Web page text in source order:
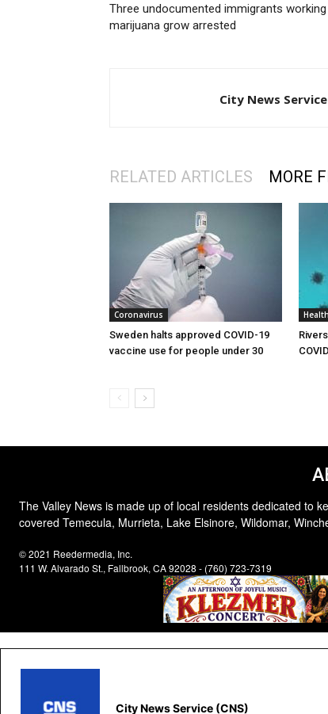
Three undocumented immigrants
marijuana grow arrested
City News
RELATED ARTICLES MORE
Coronavirus
Sweden halts approved COVID-19
vaccine use for people under 30
The Valley News is made up of local residents dedicated to
covered Temecula, Murrieta, Lake Elsinore, Wildomar,
© 2021 Reedermedia, Inc.
111 W. Alvarado St., Fallbrook, CA 92028 - (760) 723-7319
City News Service (CNS)